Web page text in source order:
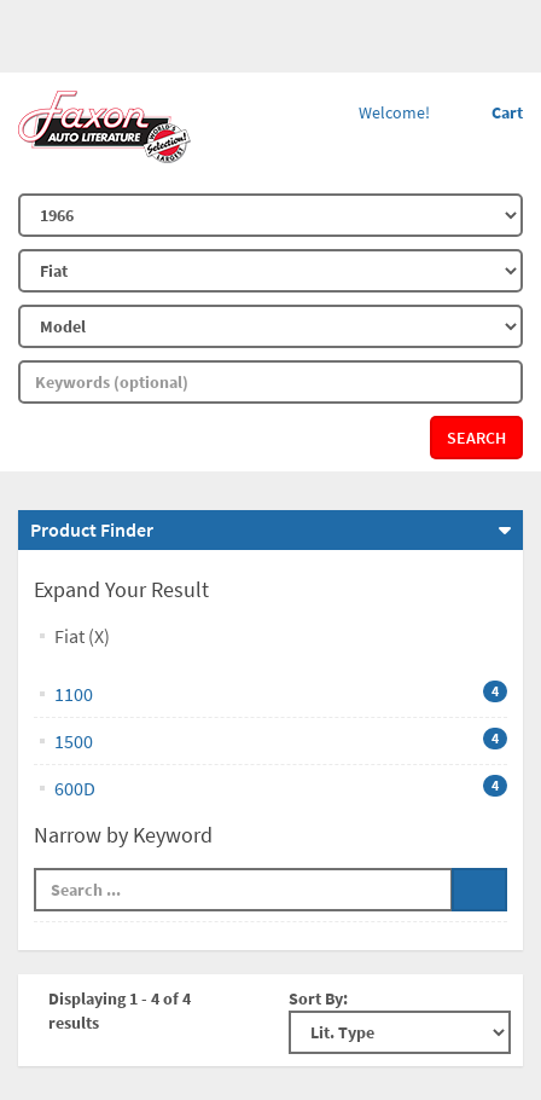
Cart
Welcome!
SEARCH
Product Finder
Expand Your Result
Fiat (X)
1100 4
1500 4
600D 4
Narrow by Keyword
Displaying 1 - 4 of 4
results
Sort By: